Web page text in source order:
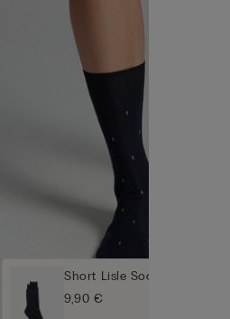
Short Lisle Socks
9,90 €